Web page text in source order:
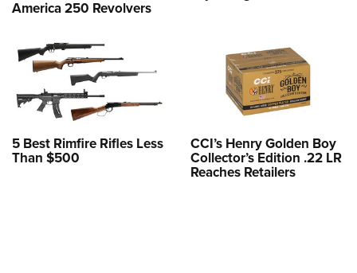
America 250 Revolvers
5 Best Rimfire Rifles Less
Than $500
CCI’s Henry Golden Boy
Collector’s Edition .22 LR
Reaches Retailers